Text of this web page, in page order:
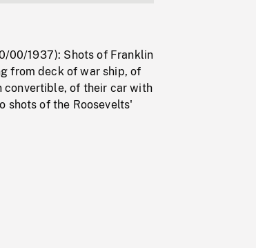
00/1937): Shots of Franklin
from deck of war ship, of
convertible, of their car with
shots of the Roosevelts'